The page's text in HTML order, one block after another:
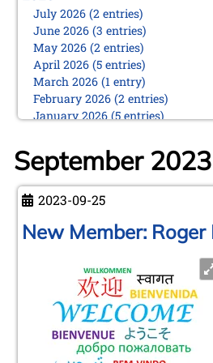
July 2026 (2 entries)
June 2026 (3 entries)
May 2026 (2 entries)
April 2026 (5 entries)
March 2026 (1 entry)
February 2026 (2 entries)
January 2026 (5 entries)
December 2025 (2 entries)
October 2025 (9 entries)
September 2025 (6 entries)
July 2025 (2 entries)
May 2025 (4 entries)
April 2025 (3 entries)
March 2025 (2 entries)
February 2025 (1 entry)
January 2025 (2 entries)
September 2023
2023-09-25
New Member: Roger